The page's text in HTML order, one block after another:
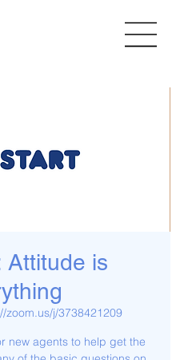
Attitude is
zoom.us/j/3738421209
new agents to help get the